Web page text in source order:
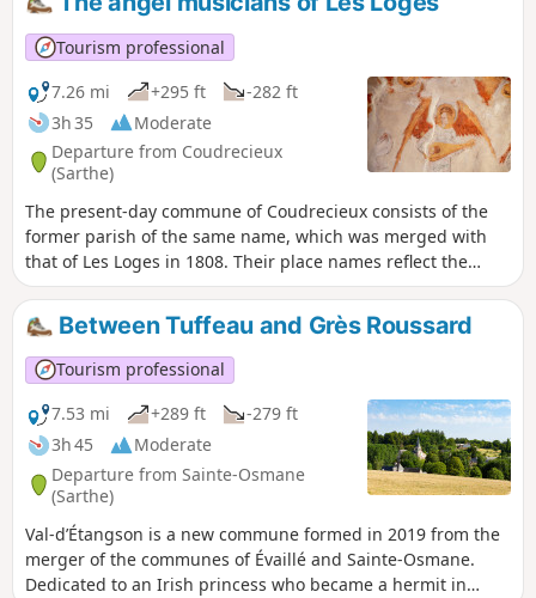
with its courtyard and garden, and around fifteen houses. It
expanded after 1840, no doubt linked to the opening of the
road connecting the two sub-prefectures of La Flèche and
Saint-Calais (now the D13).
Tourism professional
7.26 mi
+295 ft
-282 ft
3h 35
Moderate
Departure from Coudrecieux
(Sarthe)
The present-day commune of Coudrecieux consists of the
former parish of the same name, which was merged with
that of Les Loges in 1808. Their place names reflect the
wooded environment of these villages, which are still 50%
forest today. Coudrecieux refers to the hazel wood known
locally as ‘coudre’, and Les Loges to the light dwellings,
made of branches and heather, temporarily occupied by
charcoal burners and other forest workers. The Coudrecieux
route will allow you to discover the rich architectural and
landscape heritage of this commune. This is evidenced by
the Manoir de la Cour, the Château des Loges, and the
church of Les Loges (with its renowned stone bell tower
dating from the year 1000)… These features are highlighted
by information panels.
Between Tuffeau and Grès Roussard
Tourism professional
7.53 mi
+289 ft
-279 ft
3h 45
Moderate
Departure from Sainte-Osmane
(Sarthe)
Val-d’Étangson is a new commune formed in 2019 from the
merger of the communes of Évaillé and Sainte-Osmane.
Dedicated to an Irish princess who became a hermit in